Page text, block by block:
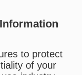
to protect
of your